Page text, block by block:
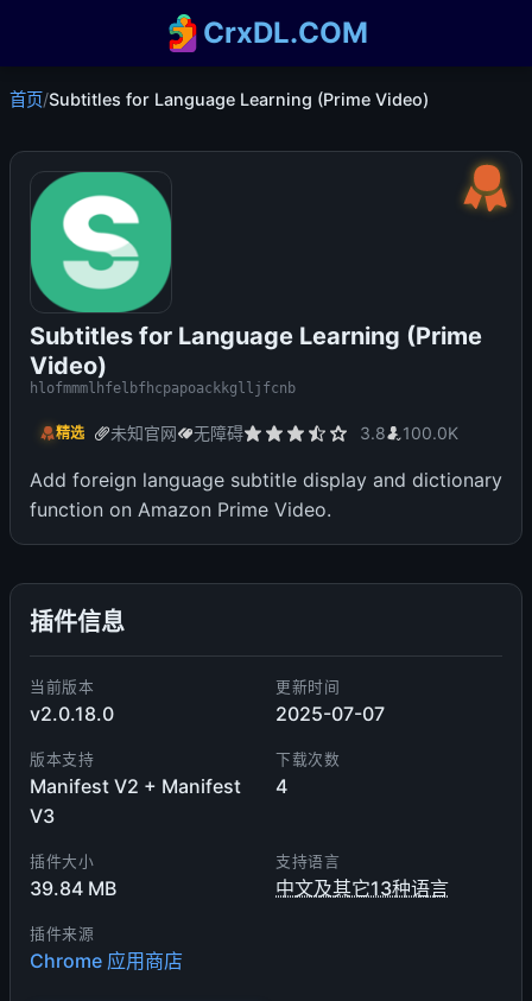
CrxDL.COM
首页/Subtitles for Language Learning (Prime Video)
Subtitles for Language Learning (Prime
Video)
hlofmmmlhfelbfhcpapoackkglljfcnb
精选 未知官网 无障碍 3.8 100.0K
Add foreign language subtitle display and dictionary
function on Amazon Prime Video.
插件信息
当前版本
v2.0.18.0
更新时间
2025-07-07
版本支持
Manifest V2 + Manifest
V3
下载次数
4
插件大小
39.84 MB
支持语言
中文及其它13种语言
插件来源
Chrome 应用商店